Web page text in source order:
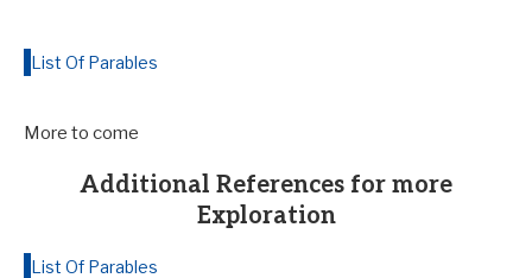
List Of Parables
More to come
Additional References for more
Exploration
List Of Parables